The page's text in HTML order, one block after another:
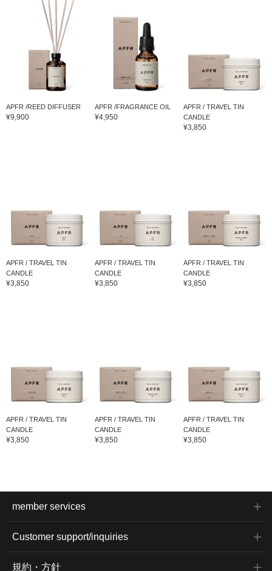
APFR /REED DIFFUSER
¥9,900
APFR /FRAGRANCE OIL
¥4,950
APFR / TRAVEL TIN
CANDLE
¥3,850
APFR / TRAVEL TIN
CANDLE
¥3,850
APFR / TRAVEL TIN
CANDLE
¥3,850
APFR / TRAVEL TIN
CANDLE
¥3,850
APFR / TRAVEL TIN
CANDLE
¥3,850
APFR / TRAVEL TIN
CANDLE
¥3,850
APFR / TRAVEL TIN
CANDLE
¥3,850
member services
Customer support/inquiries
規約・方針